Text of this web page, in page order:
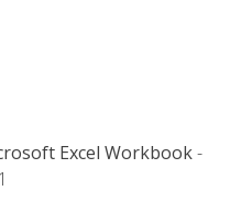
Excel Workbook-